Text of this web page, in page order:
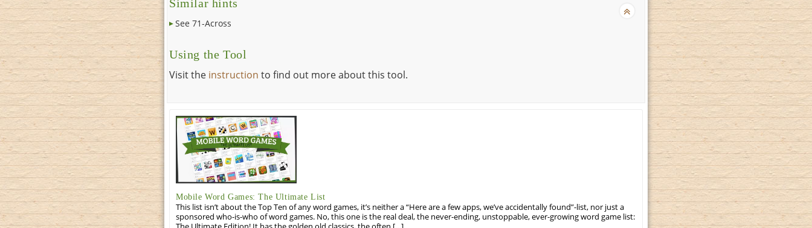
Similar hints
See 71-Across
Using the Tool
Visit the instruction to find out more about this tool.
Mobile Word Games: The Ultimate List
This list isn’t about the Top Ten of any word games, it’s neither a “Here are a few apps, we’ve accidentally found”-list, nor just a
sponsored who-is-who of word games. No, this one is the real deal, the never-ending, unstoppable, ever-growing word game list: